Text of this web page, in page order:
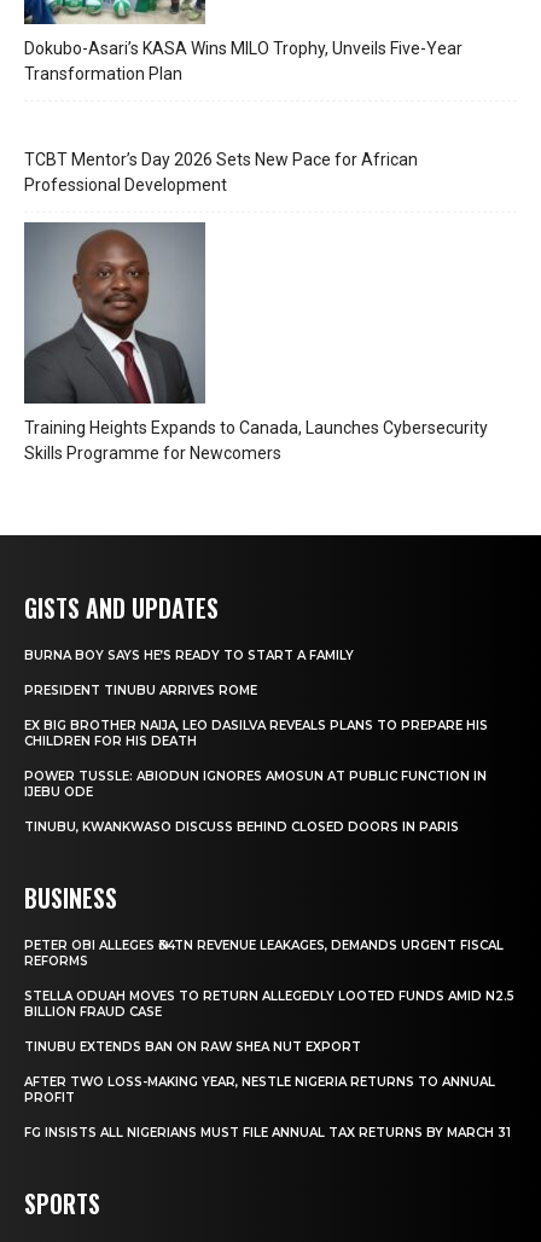
Dokubo-Asari’s KASA Wins MILO Trophy, Unveils Five-Year
Transformation Plan
TCBT Mentor’s Day 2026 Sets New Pace for African
Professional Development
Training Heights Expands to Canada, Launches Cybersecurity
Skills Programme for Newcomers
GISTS AND UPDATES
BURNA BOY SAYS HE’S READY TO START A FAMILY
PRESIDENT TINUBU ARRIVES ROME
EX BIG BROTHER NAIJA, LEO DASILVA REVEALS PLANS TO PREPARE HIS
CHILDREN FOR HIS DEATH
POWER TUSSLE: ABIODUN IGNORES AMOSUN AT PUBLIC FUNCTION IN
IJEBU ODE
TINUBU, KWANKWASO DISCUSS BEHIND CLOSED DOORS IN PARIS
BUSINESS
PETER OBI ALLEGES ₦34TN REVENUE LEAKAGES, DEMANDS URGENT FISCAL
REFORMS
STELLA ODUAH MOVES TO RETURN ALLEGEDLY LOOTED FUNDS AMID N2.5
BILLION FRAUD CASE
TINUBU EXTENDS BAN ON RAW SHEA NUT EXPORT
AFTER TWO LOSS-MAKING YEAR, NESTLE NIGERIA RETURNS TO ANNUAL
PROFIT
FG INSISTS ALL NIGERIANS MUST FILE ANNUAL TAX RETURNS BY MARCH 31
SPORTS